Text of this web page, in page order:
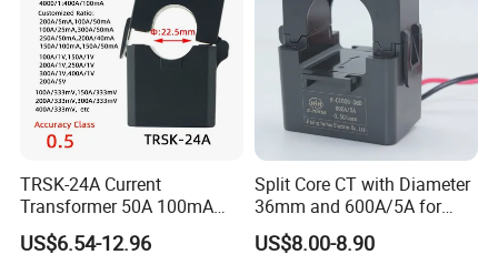
TRSK-24A Current
Transformer 50A 100mA
Split Core Current
Transformer to 50mA AC
US$6.54-12.96
Split Core CT with Diameter
36mm and 600A/5A for
Single Phase Meter
US$8.00-8.90